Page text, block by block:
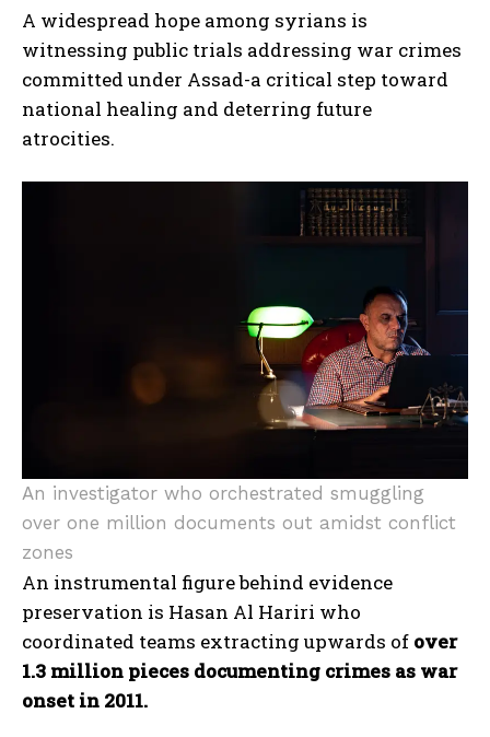
A widespread hope among syrians is
witnessing public trials addressing war crimes
committed under Assad-a critical step toward
national healing and deterring future
atrocities.
An investigator who orchestrated smuggling
over one million documents out amidst conflict
zones
An instrumental figure behind evidence
preservation is Hasan Al Hariri who
coordinated teams extracting upwards of over
1.3 million pieces documenting crimes as war
onset in 2011.